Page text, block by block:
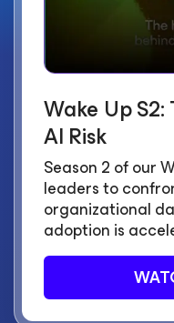
Wake Up
AI Risk
Season 2 of our
leaders to
organizational
adoption is